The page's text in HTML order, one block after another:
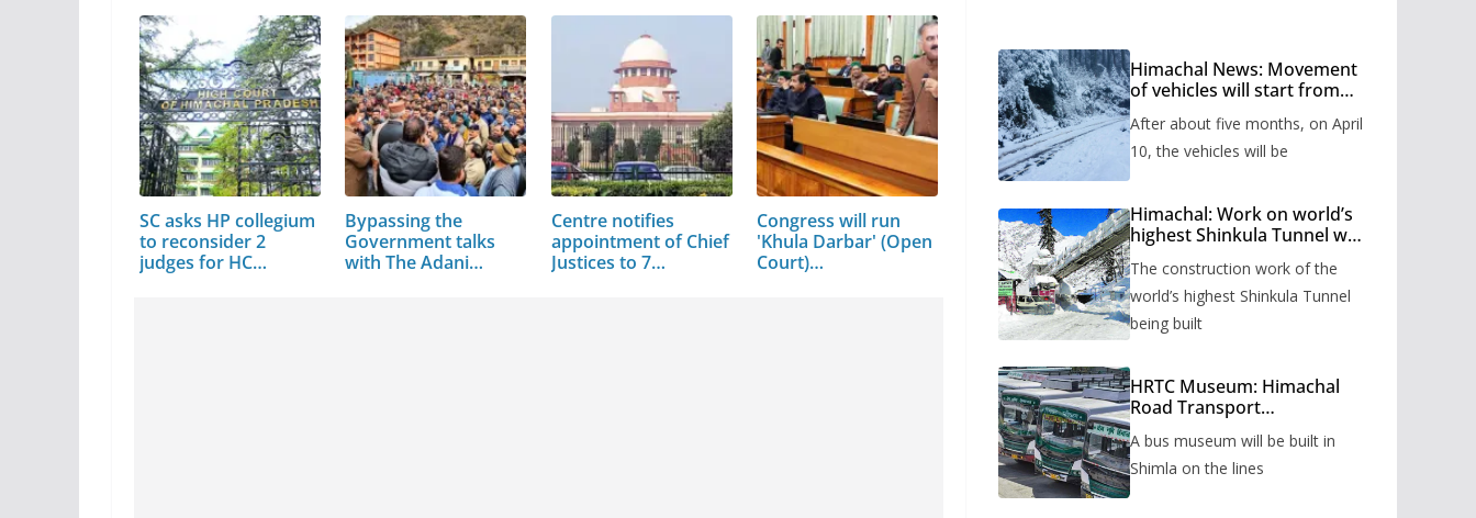
SC asks HP collegium
to reconsider 2
judges for HC
Bypassing the
Government talks
with The Adani
Centre notifies
appointment of Chief
Justices to 7…
Congress will run
'Khula Darbar' (Open
Court)…
Himachal News: Movement
of vehicles will start from
months, administration has
prepared the timetable.
After about five months, on April
10, the vehicles will be
Himachal: Work on world’s
highest Shinkula Tunnel will
issued
The construction work of the
world’s highest Shinkula Tunnel
being built
HRTC Museum: Himachal
Road Transport
to be built in Shimla
A bus museum will be built in
Shimla on the lines